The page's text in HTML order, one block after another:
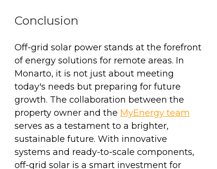
Conclusion
Off-grid solar power stands at the forefront
of energy solutions for remote areas. In
Monarto, it is not just about meeting
today's needs but preparing for future
growth. The collaboration between the
property owner and the MyEnergy team
serves as a testament to a brighter,
sustainable future. With innovative
systems and ready-to-scale components,
off-grid solar is a smart investment for